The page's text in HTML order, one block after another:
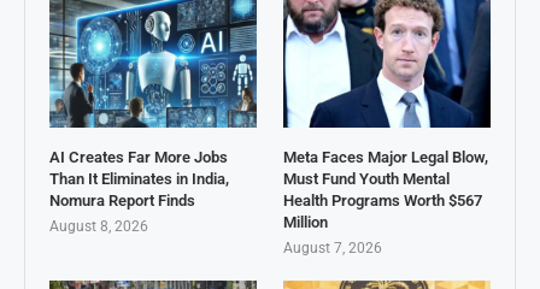
AI Creates Far More Jobs
Than It Eliminates in India,
Nomura Report Finds
August 8, 2026
Meta Faces Major Legal Blow,
Must Fund Youth Mental
Health Programs Worth $567
Million
August 7, 2026